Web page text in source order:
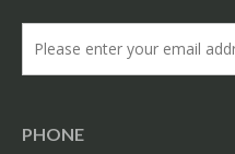
PHONE